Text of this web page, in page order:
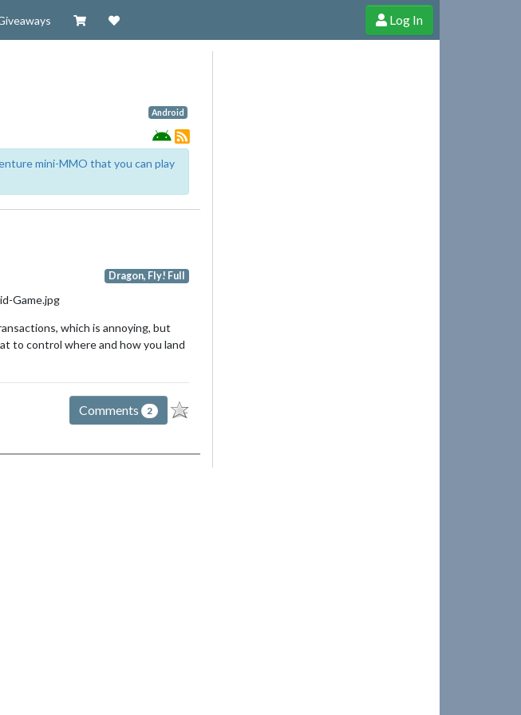
Visit our Zazzle Shop
Support Cheerful Ghost through donations, membership and more!
Log In
Android
mini-MMO that you can play
Dragon, Fly! Full
which is annoying, but
to control where and how you land
Comments 2